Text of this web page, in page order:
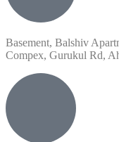
Basement, Balshiv
Compex, Gurukul Rd,